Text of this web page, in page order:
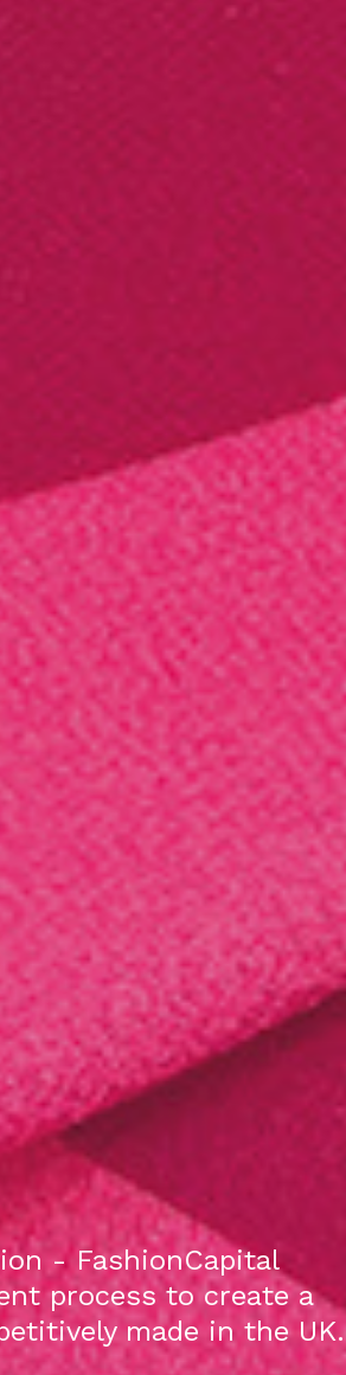
- FashionCapital
process to create a
made in the UK.